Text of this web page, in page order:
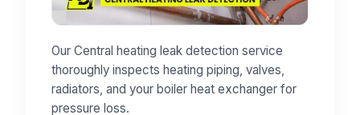
Our Central heating leak detection service
thoroughly inspects heating piping, valves,
radiators, and your boiler heat exchanger for
pressure loss.